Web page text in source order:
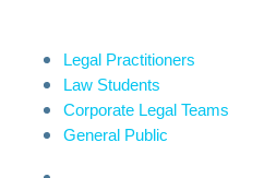
Legal Practitioners
Law Students
Corporate Legal Teams
General Public